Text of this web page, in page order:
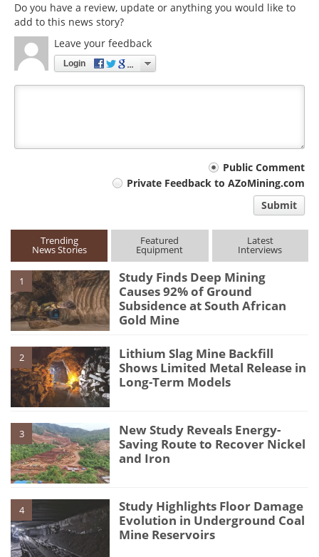
Do you have a review, update or anything you would like to
add to this news story?
Leave your feedback
Login
Public Comment
Private Feedback to AZoMining.com
Submit
Trending
News Stories
Featured
Equipment
Latest
Interviews
1
Study Finds Deep Mining
Causes 92% of Ground
Subsidence at South African
Gold Mine
2
Lithium Slag Mine Backfill
Shows Limited Metal Release in
Long-Term Models
3
New Study Reveals Energy-
Saving Route to Recover Nickel
and Iron
4
Study Highlights Floor Damage
Evolution in Underground Coal
Mine Reservoirs